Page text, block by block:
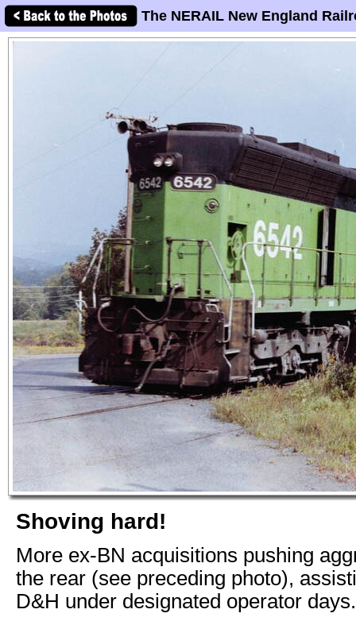
The NERAIL New England
Shoving hard!
More ex-BN acquisitions pushing
the rear (see preceding photo),
D&H under designated operator days.